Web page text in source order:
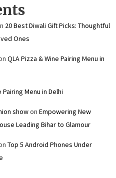
20 Best Diwali Gift Picks: Thoughtful
Ones
QLA Pizza & Wine Pairing Menu in
Pairing Menu in Delhi
showon Empowering New
Leading Bihar to Glamour
Top 5 Android Phones Under